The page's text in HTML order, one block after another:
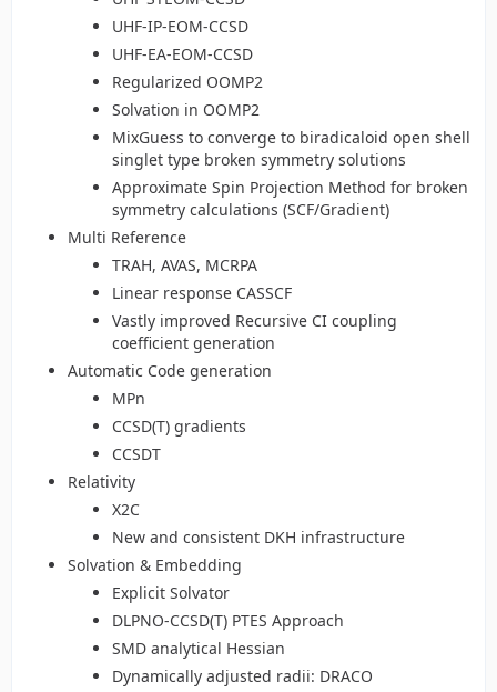
UHF-IP-EOM-CCSD
UHF-EA-EOM-CCSD
Regularized OOMP2
Solvation in OOMP2
MixGuess to converge to biradicaloid open shell
singlet type broken symmetry solutions
Approximate Spin Projection Method for broken
symmetry calculations (SCF/Gradient)
Multi Reference
TRAH, AVAS, MCRPA
Linear response CASSCF
Vastly improved Recursive CI coupling
coefficient generation
Automatic Code generation
MPn
CCSD(T) gradients
CCSDT
Relativity
X2C
New and consistent DKH infrastructure
Solvation & Embedding
Explicit Solvator
DLPNO-CCSD(T) PTES Approach
SMD analytical Hessian
Dynamically adjusted radii: DRACO